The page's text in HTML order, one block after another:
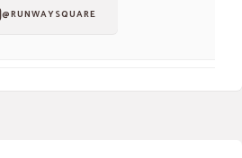
@RUNWAYSQUARE